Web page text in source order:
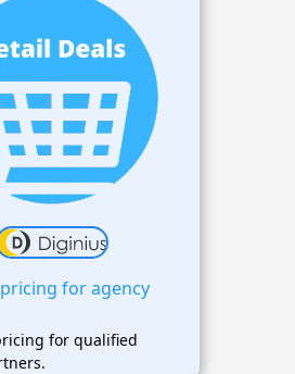
for agency
for qualified